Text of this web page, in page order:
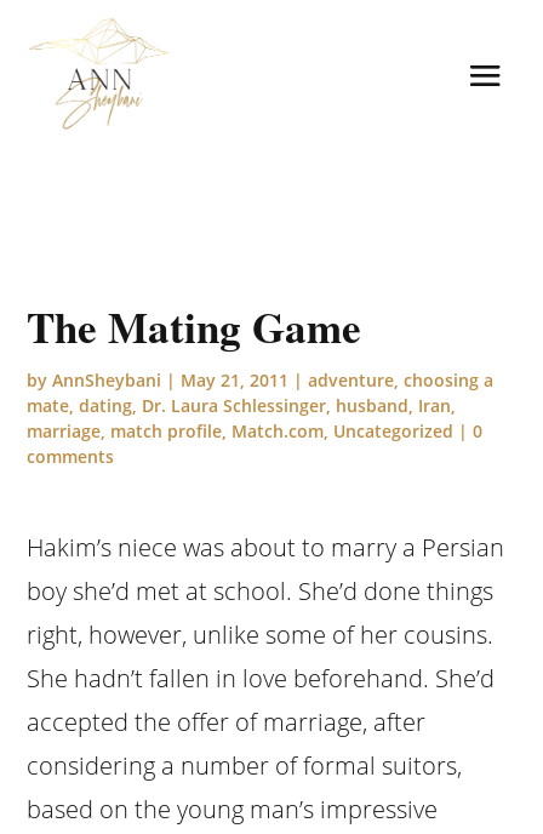
The Mating Game
byAnnSheybani | May 21, 2011 |adventure ,choosing a
mate ,dating Dr. Laura Schlessinger husband Iran
marriage match profile Match.com Uncategorized |0
comments
Hakim’s niece was about to marry a Persian
boy she’d met at school. She’d done things
right, however, unlike some of her cousins.
She hadn’t fallen in love beforehand. She’d
accepted the offer of marriage, after
considering a number of formal suitors,
based on the young man’s impressive